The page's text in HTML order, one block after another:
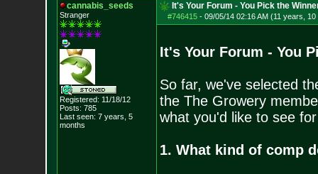
cannabis_seeds
Stranger
Registered: 11/18/12
Posts: 785
Last seen: 7 years, 5
months
It's Your Forum - You Pick the
#746415- 09/05/14 02:16 AM (11 years, 10
It's Your Forum - You
So far, we've selected
the The Growery
what you'd like to see
1. What kind of comp